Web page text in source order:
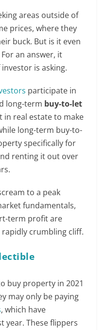
areas outside of
prices, where they
buck. But is it even
an answer, it
is asking.
participate in
long-term buy-to-let
in real estate to make
long-term buy-to-
specifically for
renting it out over
to a peak
fundamentals,
term profit are
crumbling cliff.
buy property in 2021
may only be paying
, which have
year. These flippers